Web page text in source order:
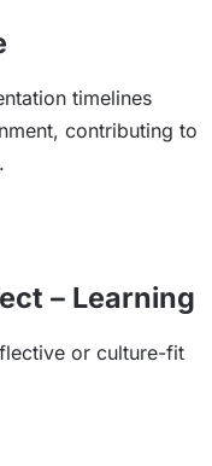
timelines
contributing to
– Learning
or culture-fit